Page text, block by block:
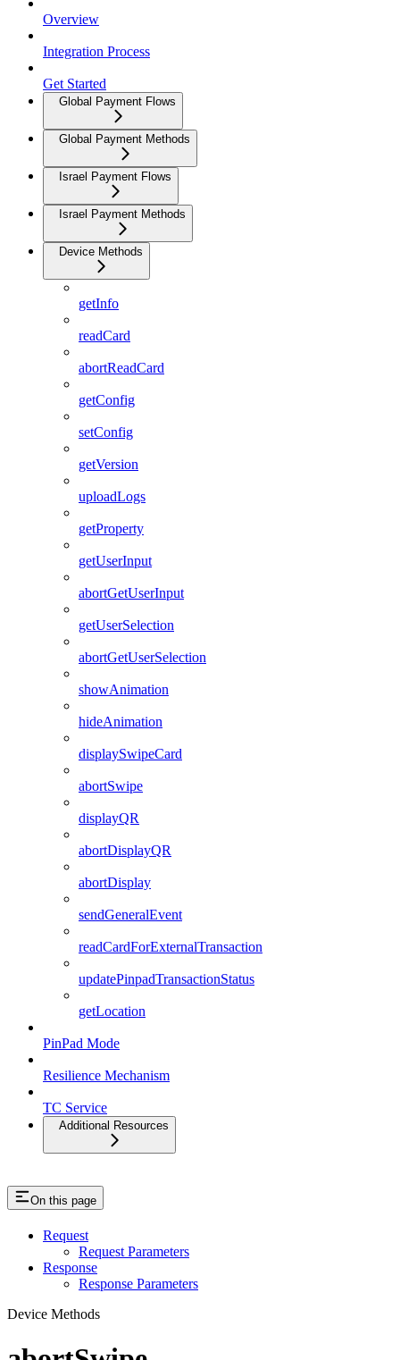
Overview
Integration Process
Get Started
Global Payment Flows
Global Payment Methods
Israel Payment Flows
Israel Payment Methods
Device Methods
getInfo
readCard
abortReadCard
getConfig
setConfig
getVersion
uploadLogs
getProperty
getUserInput
abortGetUserInput
getUserSelection
abortGetUserSelection
showAnimation
hideAnimation
displaySwipeCard
abortSwipe
displayQR
abortDisplayQR
abortDisplay
sendGeneralEvent
readCardForExternalTransaction
updatePinpadTransactionStatus
getLocation
PinPad Mode
Resilience Mechanism
TC Service
Additional Resources
On this page
Request
Request Parameters
Response
Response Parameters
Device Methods